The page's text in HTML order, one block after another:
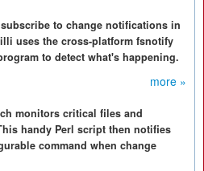
to change notifications in
uses the cross-platform fsnotify
to detect what's happening.
more »
monitors critical files and
handy Perl script then notifies
command when change